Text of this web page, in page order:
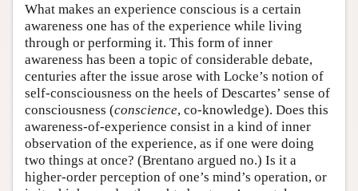
What makes an experience conscious is a certain
awareness one has of the experience while living
through or performing it. This form of inner
awareness has been a topic of considerable debate,
centuries after the issue arose with Locke’s notion of
self-consciousness on the heels of Descartes’ sense of
consciousness (conscience, co-knowledge). Does this
awareness-of-experience consist in a kind of inner
observation of the experience, as if one were doing
two things at once? (Brentano argued no.) Is it a
higher-order perception of one’s mind’s operation, or